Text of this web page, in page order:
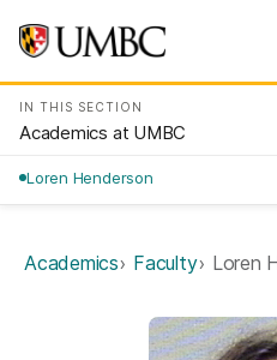
IN THIS SECTION
Academics at UMBC
Loren Henderson
Academics Faculty Loren